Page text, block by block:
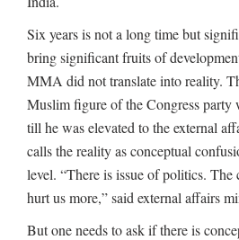
Six years is not a long time but
bring significant fruits of
MMA did not translate into reality.
Muslim figure of the Congress party
till he was elevated to the external
calls the reality as conceptual
level. “There is issue of politics. The
hurt us more,” said external affairs
But one needs to ask if there is